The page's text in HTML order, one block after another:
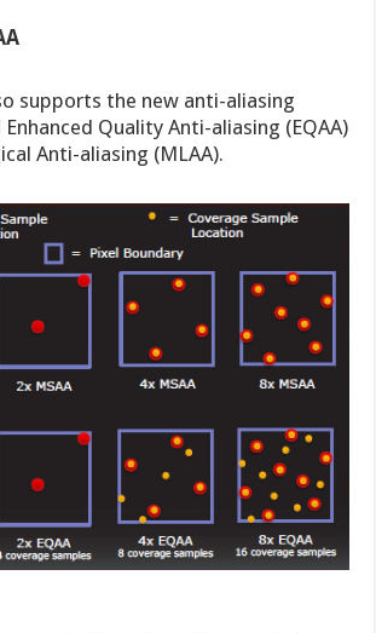
supports the new anti-aliasing
Quality Anti-aliasing (EQAA)
Anti-aliasing (MLAA).